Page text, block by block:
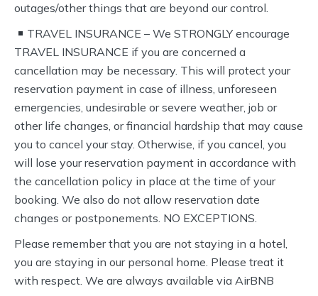
outages/other things that are beyond our control.
TRAVEL INSURANCE – We STRONGLY encourage
TRAVEL INSURANCE if you are concerned a
cancellation may be necessary. This will protect your
reservation payment in case of illness, unforeseen
emergencies, undesirable or severe weather, job or
other life changes, or financial hardship that may cause
you to cancel your stay. Otherwise, if you cancel, you
will lose your reservation payment in accordance with
the cancellation policy in place at the time of your
booking. We also do not allow reservation date
changes or postponements. NO EXCEPTIONS.
Please remember that you are not staying in a hotel,
you are staying in our personal home. Please treat it
with respect. We are always available via AirBNB